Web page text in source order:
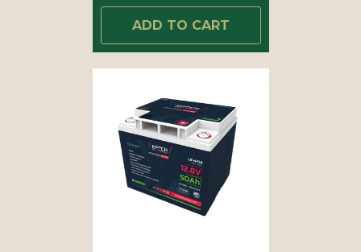
ADD TO CART